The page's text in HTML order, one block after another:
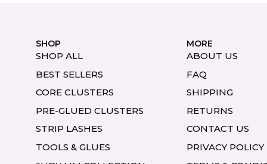
SHOP
SHOP ALL
BEST SELLERS
CORE CLUSTERS
PRE-GLUED CLUSTERS
STRIP LASHES
TOOLS & GLUES
MORE
ABOUT US
FAQ
SHIPPING
RETURNS
CONTACT US
PRIVACY POLICY